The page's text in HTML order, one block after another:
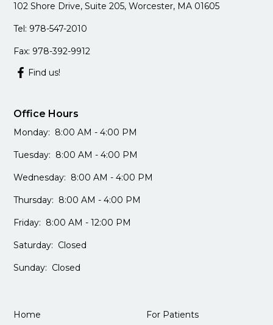
102 Shore Drive, Suite 205, Worcester, MA 01605
Tel: 978-547-2010
Fax: 978-392-9912
Find us!
Office Hours
Monday: 8:00 AM - 4:00 PM
Tuesday: 8:00 AM - 4:00 PM
Wednesday: 8:00 AM - 4:00 PM
Thursday: 8:00 AM - 4:00 PM
Friday: 8:00 AM - 12:00 PM
Saturday: Closed
Sunday: Closed
Home For Patients